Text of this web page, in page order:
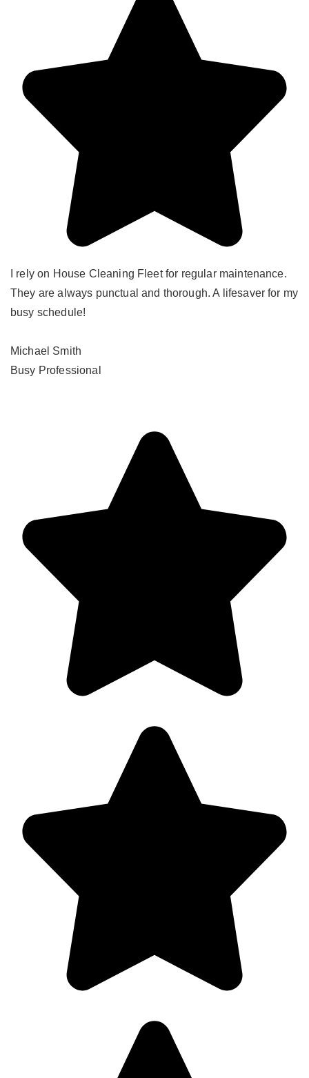
I rely on House Cleaning Fleet for regular maintenance.
They are always punctual and thorough. A lifesaver for my
busy schedule!
Michael Smith
Busy Professional